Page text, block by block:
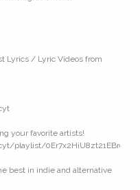
Lyrics / Lyric Videos from
your favorite artists!
playlist/0Er7x2HiU8zt21EBrqlrG2
best in indie and alternative